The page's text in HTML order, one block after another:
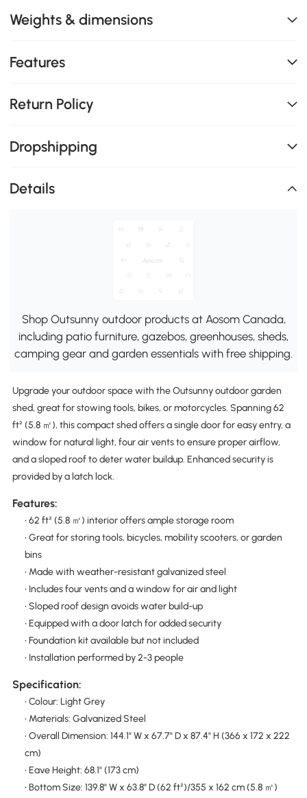
Weights & dimensions
Features
Return Policy
Dropshipping
Details
Shop Outsunny outdoor products at Aosom Canada,
including patio furniture, gazebos, greenhouses, sheds,
camping gear and garden essentials with free shipping.
Upgrade your outdoor space with the Outsunny outdoor garden
shed, great for stowing tools, bikes, or motorcycles. Spanning 62
ft² (5.8 ㎡), this compact shed offers a single door for easy entry, a
window for natural light, four air vents to ensure proper airflow,
and a sloped roof to deter water buildup. Enhanced security is
provided by a latch lock.
Features:
• 62 ft² (5.8 ㎡) interior offers ample storage room
• Great for storing tools, bicycles, mobility scooters, or garden
bins
• Made with weather-resistant galvanized steel
• Includes four vents and a window for air and light
• Sloped roof design avoids water build-up
• Equipped with a door latch for added security
• Foundation kit available but not included
• Installation performed by 2-3 people
Specification:
• Colour: Light Grey
• Materials: Galvanized Steel
• Overall Dimension: 144.1" W x 67.7" D x 87.4" H (366 x 172 x 222
cm)
• Eave Height: 68.1" (173 cm)
• Bottom Size: 139.8" W x 63.8" D (62 ft²)/355 x 162 cm (5.8 ㎡)